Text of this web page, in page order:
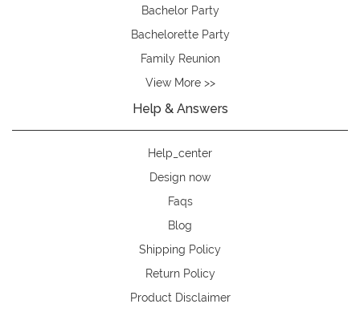
Bachelor Party
Bachelorette Party
Family Reunion
View More >>
Help & Answers
Help_center
Design now
Faqs
Blog
Shipping Policy
Return Policy
Product Disclaimer